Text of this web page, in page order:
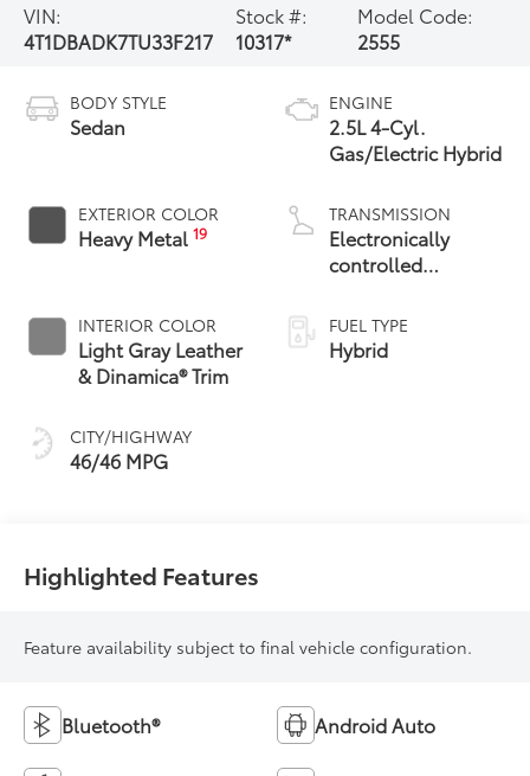
VIN:
4T1DBADK7TU33F217
Stock #:
10317*
Model Code:
2555
BODY STYLE
Sedan
EXTERIOR COLOR
Heavy Metal19
INTERIOR COLOR
Light Gray Leather
& Dinamica® Trim
CITY/HIGHWAY
46/46 MPG
ENGINE
2.5L 4-Cyl.
Gas/Electric Hybrid
TRANSMISSION
Electronically
controlled
Variable
Transmission
(ECVT) with
FUEL TYPE
Hybrid
Highlighted Features
Feature availability subject to final vehicle configuration.
Bluetooth® Android Auto